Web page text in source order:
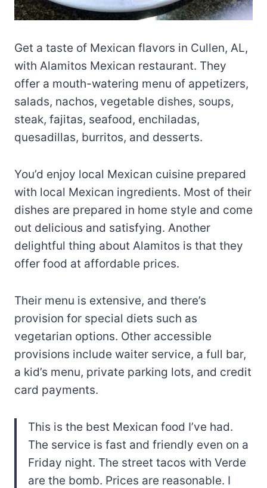
Get a taste of Mexican flavors in Cullen, AL,
with Alamitos Mexican restaurant. They
offer a mouth-watering menu of appetizers,
salads, nachos, vegetable dishes, soups,
steak, fajitas, seafood, enchiladas,
quesadillas, burritos, and desserts.
You’d enjoy local Mexican cuisine prepared
with local Mexican ingredients. Most of their
dishes are prepared in home style and come
out delicious and satisfying. Another
delightful thing about Alamitos is that they
offer food at affordable prices.
Their menu is extensive, and there’s
provision for special diets such as
vegetarian options. Other accessible
provisions include waiter service, a full bar,
a kid’s menu, private parking lots, and credit
card payments.
This is the best Mexican food I’ve had.
The service is fast and friendly even on a
Friday night. The street tacos with Verde
are the bomb. Prices are reasonable. I